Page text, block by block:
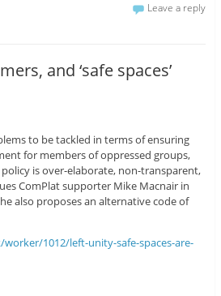
Leave a reply
and ‘safe spaces’
to be tackled in terms of ensuring
for members of oppressed groups,
policy is over-elaborate, non-transparent,
ComPlat supporter Mike Macnair in
also proposes an alternative code of
1012/left-unity-safe-spaces-are-